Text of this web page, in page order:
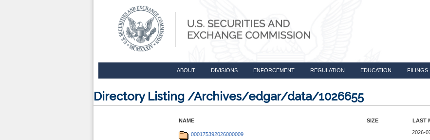
ABOUT DIVISIONS ENFORCEMENT REGULATION EDUCATION FILINGS
Directory Listing /Archives/edgar/data/1026655
NAME SIZE LAST
000175392026000009 2026-